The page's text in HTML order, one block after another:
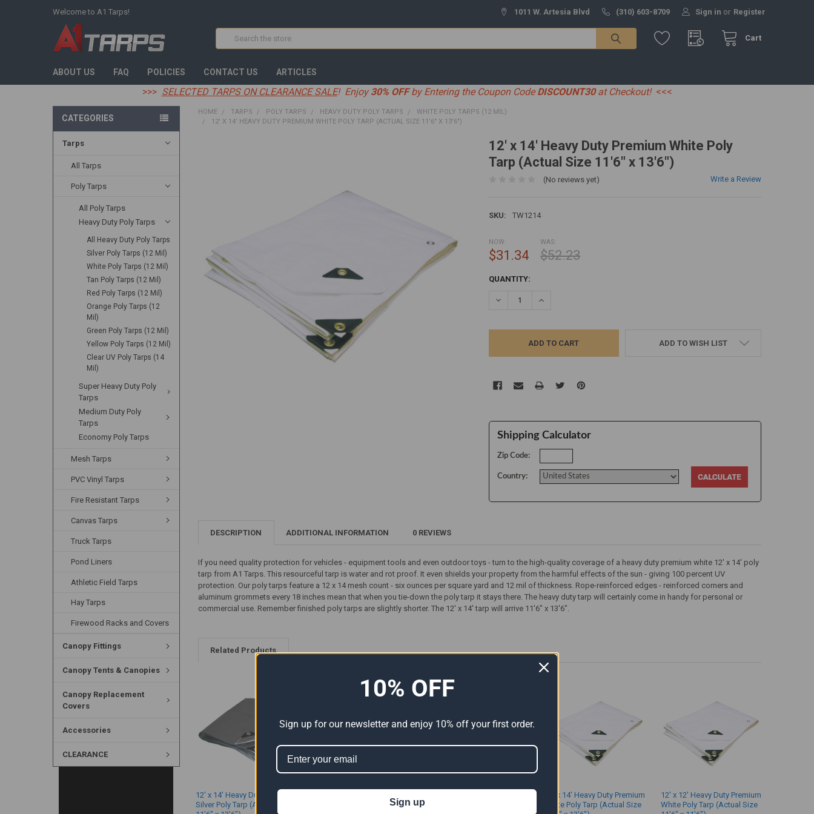
Welcome to A1 Tarps! 1011 W. Artesia Blvd (310) 603-8709 Sign in or Register
Cart
Search
ABOUT US FAQ POLICIES CONTACT US ARTICLES
>>> SELECTED TARPS ON CLEARANCE SALE! Enjoy 30% OFFby Entering the Coupon Code DISCOUNT30at Checkout! <<<
CATEGORIES
Tarps
All Tarps
Poly Tarps
All Poly Tarps
Heavy Duty Poly Tarps
All Heavy Duty Poly Tarps
Silver Poly Tarps (12 Mil)
White Poly Tarps (12 Mil)
Tan Poly Tarps (12 Mil)
Red Poly Tarps (12 Mil)
Orange Poly Tarps (12
Mil)
Green Poly Tarps (12 Mil)
Yellow Poly Tarps (12 Mil)
Clear UV Poly Tarps (14
Mil)
Super Heavy Duty Poly
Tarps
Medium Duty Poly
Tarps
Economy Poly Tarps
Mesh Tarps
PVC Vinyl Tarps
Fire Resistant Tarps
Canvas Tarps
Truck Tarps
Pond Liners
Athletic Field Tarps
Hay Tarps
Firewood Racks and Covers
Canopy Fittings
Canopy Tents & Canopies
Canopy Replacement
Covers
Accessories
CLEARANCE
HOME TARPS POLY TARPS HEAVY DUTY POLY TARPS
WHITE POLY TARPS (12 MIL)
12' X 14' HEAVY DUTY PREMIUM WHITE POLY TARP (ACTUAL SIZE 11'6" X 13'6")
12' x 14' Heavy Duty Premium White Poly
Tarp (Actual Size 11'6" x 13'6")
(No reviews yet) Write a Review
SKU: TW1214
NOW:
$31.34
WAS:
$52.23
CURRENT
QUANTITY:
DECREASE QUANTITY:INCREASE QUANTITY:
ADD TO WISH LIST
Shipping Calculator
Zip Code:
Country:
TO CART
DESCRIPTION ADDITIONAL INFORMATION 0 REVIEWS
If you need quality protection for vehicles - equipment tools and even outdoor toys - turn to the high-quality coverage of a heavy duty premium white 12' x 14' poly
tarp from A1 Tarps. This resourceful tarp is water and rot proof. It even shields your property from the harmful effects of the sun - giving 100 percent UV
protection. Our poly tarps feature a 12 x 14 mesh count - six ounces per square yard and 12 mil of thickness. Rope-reinforced edges - reinforced corners and
aluminum grommets every 18 inches mean that when you tie-down the poly tarp it stays there. The heavy duty tarp will certainly come in handy for personal or
commercial use. Remember finished poly tarps are slightly shorter. The 12' x 14' tarp will arrive 11'6" x 13'6".
Related Products
12' x 14' Heavy Duty Premium
Silver Poly Tarp (Actual Size
Clear Poly Tarp (Actual Size
14' x 14' Heavy Duty Premium
White Poly Tarp (Actual Size
12' x 12' Heavy Duty Premium
White Poly Tarp (Actual Size
10% OFF
Sign up for our newsletter and enjoy 10% off your first order.
Sign up